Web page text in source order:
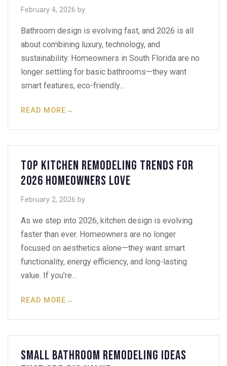
February 4, 2026 by
Bathroom design is evolving fast, and 2026 is all
about combining luxury, technology, and
sustainability. Homeowners in South Florida are no
longer settling for basic bathrooms—they want
smart features, eco-friendly…
READ MORE→
Top Kitchen Remodeling Trends for
2026 Homeowners Love
February 2, 2026 by
As we step into 2026, kitchen design is evolving
faster than ever. Homeowners are no longer
focused on aesthetics alone—they want smart
functionality, energy efficiency, and long-lasting
value. If you’re…
READ MORE→
Small Bathroom Remodeling Ideas